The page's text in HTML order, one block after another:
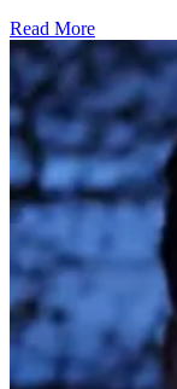
Read More